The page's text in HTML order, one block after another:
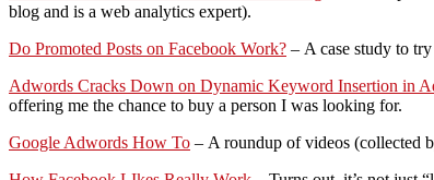
blog and is a web analytics expert).
Do Promoted Posts on Facebook Work? – A case study to
Adwords Cracks Down on Dynamic Keyword Insertion in
offering me the chance to buy a person I was looking for.
Google Adwords How To – A roundup of videos (collected